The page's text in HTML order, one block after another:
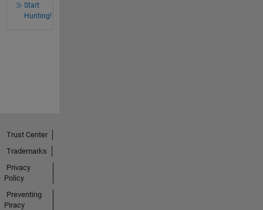
Start
Hunting!
Trust Center
Trademarks
Privacy
Policy
Preventing
Piracy